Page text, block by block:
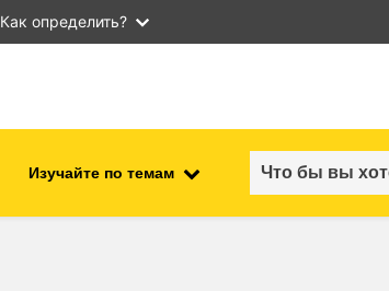
Как определить?
Изучайте по темам